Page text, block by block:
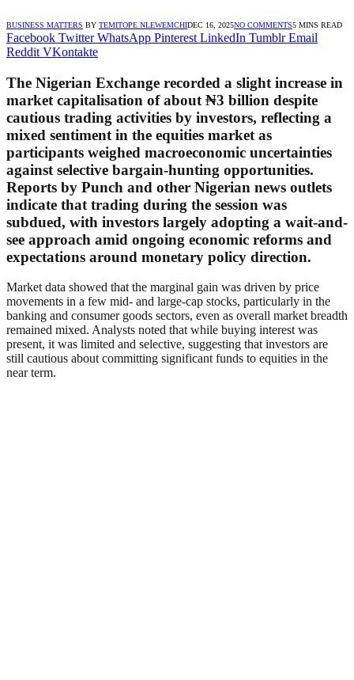
BUSINESS MATTERS BY TEMITOPE NLEWEMCHIDEC 16, 2025NO COMMENTS5 MINS READ
Facebook Twitter WhatsApp Pinterest LinkedIn Tumblr Email
Reddit VKontakte
The Nigerian Exchange recorded a slight increase in
market capitalisation of about ₦3 billion despite
cautious trading activities by investors, reflecting a
mixed sentiment in the equities market as
participants weighed macroeconomic uncertainties
against selective bargain-hunting opportunities.
Reports by Punch and other Nigerian news outlets
indicate that trading during the session was
subdued, with investors largely adopting a wait-and-
see approach amid ongoing economic reforms and
expectations around monetary policy direction.
Market data showed that the marginal gain was driven by price
movements in a few mid- and large-cap stocks, particularly in the
banking and consumer goods sectors, even as overall market breadth
remained mixed. Analysts noted that while buying interest was
present, it was limited and selective, suggesting that investors are
still cautious about committing significant funds to equities in the
near term.